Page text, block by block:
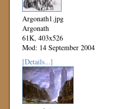
Argonath1.jpg
Argonath
61K, 403x526
Mod: 14 September 2004
[Details...]